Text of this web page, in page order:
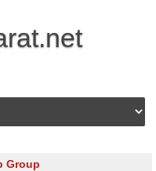
to content
Group